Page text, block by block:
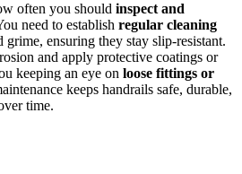
often you should inspect and
need to establish regular cleaning
grime, ensuring they stay slip-resistant.
and apply protective coatings or
keeping an eye on loose fittings or
keeps handrails safe, durable,
time.